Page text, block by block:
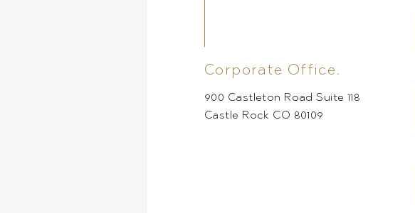
Corporate Office.
900 Castleton Road Suite 118
Castle Rock CO 80109